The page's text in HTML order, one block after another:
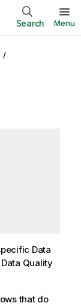
Search Menu
Data
Quality
that do